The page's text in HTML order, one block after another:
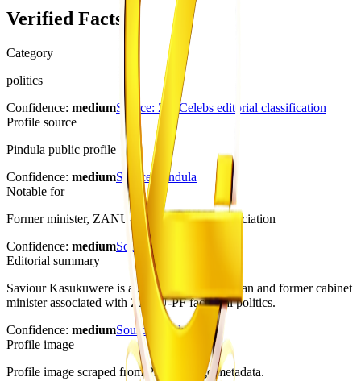
Verified Facts
Category
politics
Confidence: mediumSource: ZimCelebs editorial classification
Profile source
Pindula public profile
Confidence: mediumSource:
Pindula
Notable for
Former minister, ZANU-PF politics, G40 association
Confidence: mediumSource:
Editorial summary
Saviour Kasukuwere is a Zimbabwean politician and former cabinet
minister associated with ZANU-PF factional politics.
Confidence: mediumSource:
Pindula
Profile image
Profile image scraped from Pindula page metadata.